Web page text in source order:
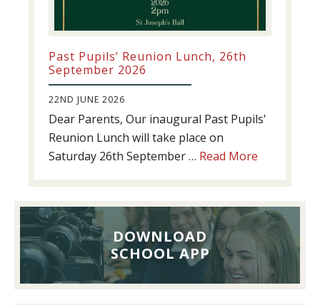
Past Pupils’ Reunion Lunch, 26th
September 2026
22ND JUNE 2026
Dear Parents, Our inaugural Past Pupils'
Reunion Lunch will take place on
Saturday 26th September … Read More
Reunion
Lunch,
26th
September
2026
DOWNLOAD
SCHOOL APP